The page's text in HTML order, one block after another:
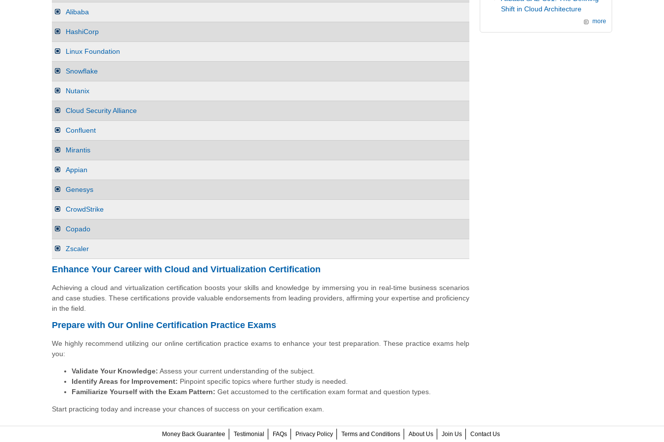
Alibaba
HashiCorp
Linux Foundation
Snowflake
Nutanix
Cloud Security Alliance
Confluent
Mirantis
Appian
Genesys
CrowdStrike
Copado
Zscaler
Enhance Your Career with Cloud and Virtualization Certification
Achieving a cloud and virtualization certification boosts your skills and knowledge by immersing you in real-time business scenarios
and case studies. These certifications provide valuable endorsements from leading providers, affirming your expertise and proficiency
in the field.
Prepare with Our Online Certification Practice Exams
We highly recommend utilizing our online certification practice exams to enhance your test preparation. These practice exams help
you:
Validate Your Knowledge: Assess your current understanding of the subject.
Identify Areas for Improvement: Pinpoint specific topics where further study is needed.
Familiarize Yourself with the Exam Pattern: Get accustomed to the certification exam format and question types.
Start practicing today and increase your chances of success on your certification exam.
Shift in Cloud Architecture
more
Money Back Guarantee Testimonial FAQs Privacy Policy Terms and Conditions About Us Join Us Contact Us